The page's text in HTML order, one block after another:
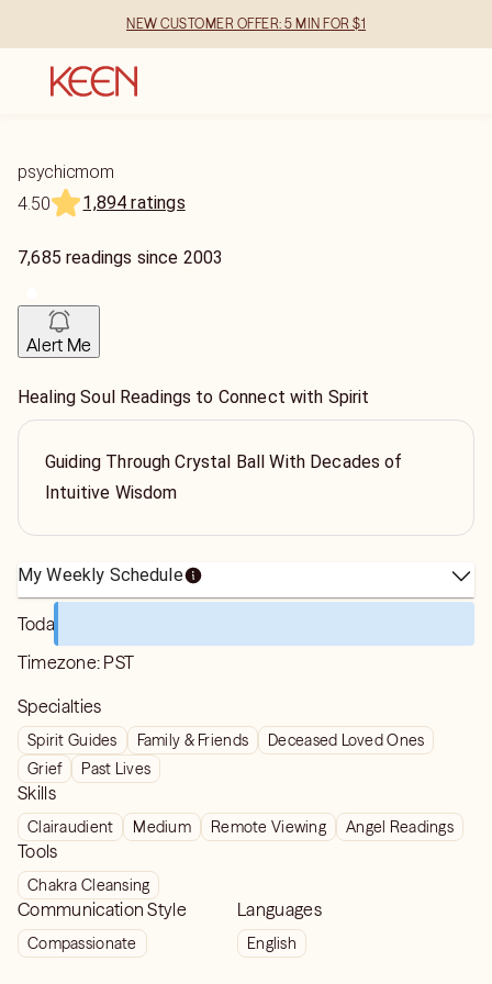
NEW CUSTOMER OFFER: 5 MIN FOR $1
psychicmom
4.50
1,894 ratings
7,685 readings since 2003
Alert Me
Healing Soul Readings to Connect with Spirit
Guiding Through Crystal Ball With Decades of
Intuitive Wisdom
My Weekly Schedule
Today
Timezone: PST
Specialties
Spirit Guides Family & Friends
Deceased Loved Ones
Grief
Past Lives
Skills
Clairaudient Medium Remote Viewing Angel Readings
Tools
Chakra Cleansing
Communication Style
Compassionate
Languages
English